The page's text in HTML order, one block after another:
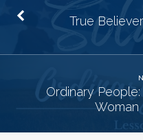
True
Ordinary
Woman